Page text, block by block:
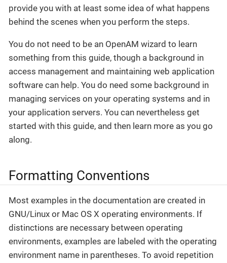
provide you with at least some idea of what happens
behind the scenes when you perform the steps.
You do not need to be an OpenAM wizard to learn
something from this guide, though a background in
access management and maintaining web application
software can help. You do need some background in
managing services on your operating systems and in
your application servers. You can nevertheless get
started with this guide, and then learn more as you go
along.
Formatting Conventions
Most examples in the documentation are created in
GNU/Linux or Mac OS X operating environments. If
distinctions are necessary between operating
environments, examples are labeled with the operating
environment name in parentheses. To avoid repetition